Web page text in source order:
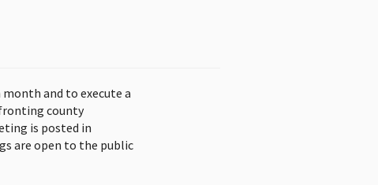
and to execute a
county
is posted in
are open to the public